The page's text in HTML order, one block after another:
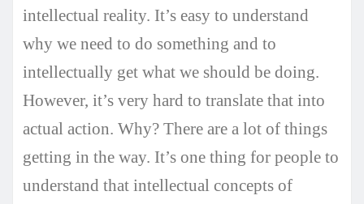
intellectual reality. It’s easy to understand
why we need to do something and to
intellectually get what we should be doing.
However, it’s very hard to translate that into
actual action. Why? There are a lot of things
getting in the way. It’s one thing for people to
understand that intellectual concepts of